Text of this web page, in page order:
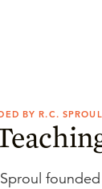
BY R.C. SPROUL